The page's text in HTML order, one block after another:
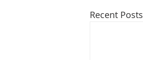
Recent Posts